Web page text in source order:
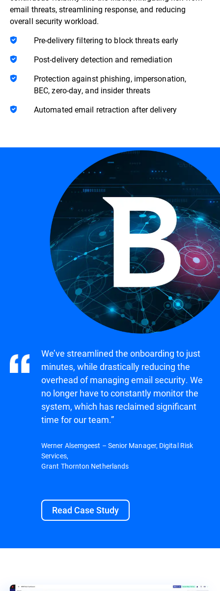
email threats, streamlining response, and reducing
overall security workload.
Pre-delivery filtering to block threats early
Post-delivery detection and remediation
Protection against phishing, impersonation,
BEC, zero-day, and insider threats
Automated email retraction after delivery
We’ve streamlined the onboarding to just
minutes, while drastically reducing the
overhead of managing email security. We
no longer have to constantly monitor the
system, which has reclaimed significant
time for our team.”
Werner Alsemgeest – Senior Manager, Digital Risk
Services,
Grant Thornton Netherlands
Read Case Study